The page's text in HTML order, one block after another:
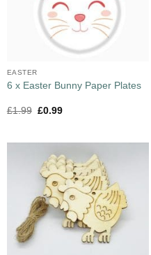
EASTER
6 x Easter Bunny Paper Plates
£1.99 £0.99